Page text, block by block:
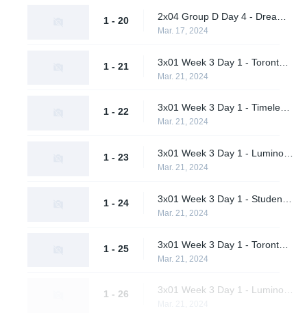
1 - 20
Mar. 17, 2024
1 - 21
Mar. 21, 2024
1 - 22 3x01 Week 3 Day 1 - Timeless vs. Pirates in Pyjamas (Upper Bracket Quarterfinals)
Mar. 21, 2024
1 - 23
Mar. 21, 2024
1 - 24
Mar. 21, 2024
1 - 25
Mar. 21, 2024
1 - 26